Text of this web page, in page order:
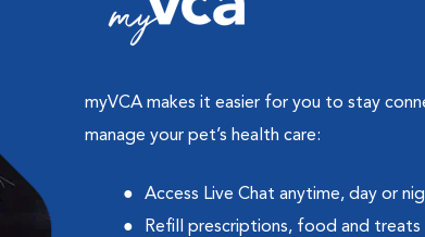
myVCA makes it easier for you to stay
manage your pet’s health care:
Access Live Chat anytime, day or
Refill prescriptions, food and treats